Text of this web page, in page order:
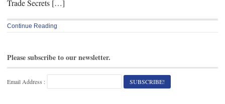
Trade Secrets […]
Continue Reading
Please subscribe to our newsletter.
Email Address :